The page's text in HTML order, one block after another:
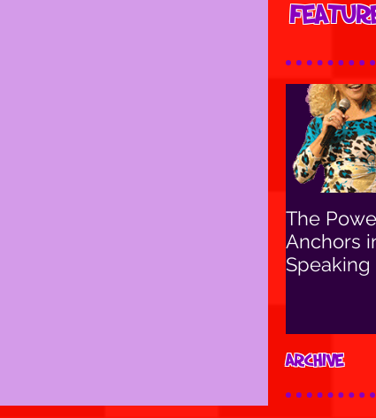
The
Anchors
Speaking
Archive